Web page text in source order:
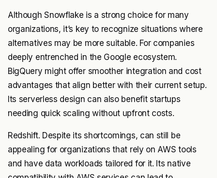
Although Snowflake is a strong choice for many
organizations, it’s key to recognize situations where
alternatives may be more suitable. For companies
deeply entrenched in the Google ecosystem.
BigQuery might offer smoother integration and cost
advantages that align better with their current setup.
Its serverless design can also benefit startups
needing quick scaling without upfront costs.
Redshift. Despite its shortcomings, can still be
appealing for organizations that rely on AWS tools
and have data workloads tailored for it. Its native